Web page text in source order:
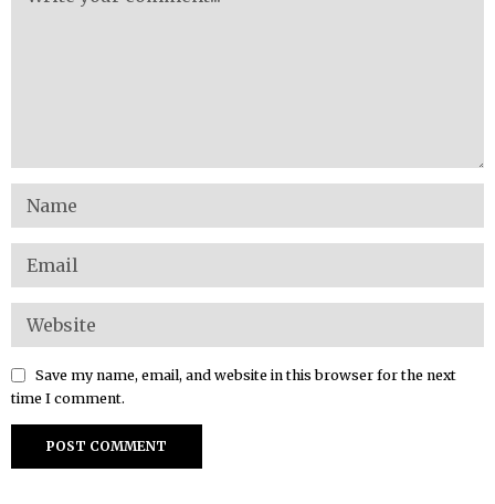
Save my name, email, and website in this browser for the next
time I comment.